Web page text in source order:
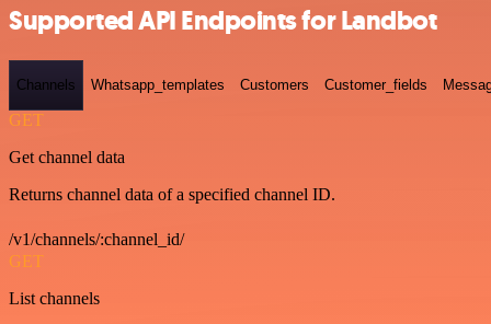
Supported API Endpoints for Landbot
Channels Whatsapp_templates Customers Customer_fields
GET
Get channel data
Returns channel data of a specified channel ID.
/v1/channels/:channel_id/
GET
List channels